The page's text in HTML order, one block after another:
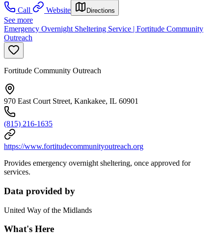
Call
Website Directions
See more
Emergency Overnight Sheltering Service | Fortitude Community
Outreach
Fortitude Community Outreach
970 East Court Street, Kankakee, IL 60901
(815) 216-1635
https://www.fortitudecommunityoutreach.org
Provides emergency overnight sheltering, once approved for
services.
Data provided by
United Way of the Midlands
What's Here